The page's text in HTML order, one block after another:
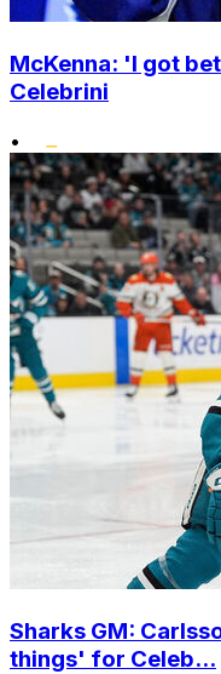
McKenna: 'I got
Celebrini
•
Sharks GM:
things' for Celeb...